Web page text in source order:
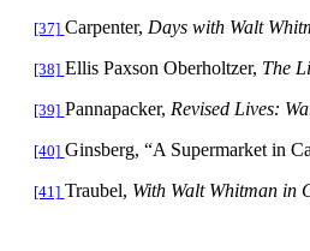
[37] Carpenter, Days with Walt
[38] Ellis Paxson Oberholtzer, The
[39] Pannapacker, Revised Lives:
[40] Ginsberg, “A Supermarket in
[41] Traubel, With Walt Whitman in